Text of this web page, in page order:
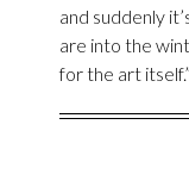
and suddenly
are into the
for the art itself.”